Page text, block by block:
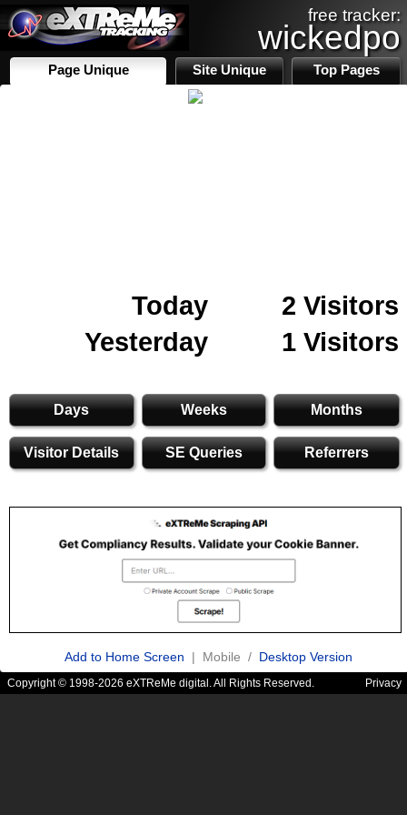
free tracker:
wickedpo
Page Unique Site Unique Top Pages
Today
2 Visitors
Yesterday
1 Visitors
Days Weeks Months
Visitor Details SE Queries Referrers
Add to Home Screen | Mobile / Desktop Version
Copyright © 1998-2026 eXTReMe digital. All Rights Reserved. Privacy